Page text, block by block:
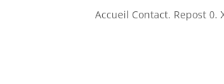
Accueil Contact. Repost 0.